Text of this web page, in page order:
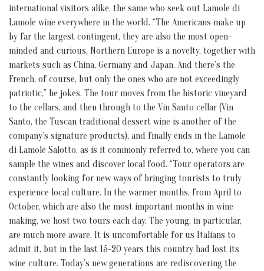
international visitors alike, the same who seek out Lamole di
Lamole wine everywhere in the world. “The Americans make up
by far the largest contingent, they are also the most open-
minded and curious, Northern Europe is a novelty, together with
markets such as China, Germany and Japan. And there’s the
French, of course, but only the ones who are not exceedingly
patriotic,” he jokes. The tour moves from the historic vineyard
to the cellars, and then through to the Vin Santo cellar (Vin
Santo, the Tuscan traditional dessert wine is another of the
company’s signature products), and finally ends in the Lamole
di Lamole Salotto, as is it commonly referred to, where you can
sample the wines and discover local food. “Tour operators are
constantly looking for new ways of bringing tourists to truly
experience local culture. In the warmer months, from April to
October, which are also the most important months in wine
making, we host two tours each day. The young, in particular,
are much more aware. It is uncomfortable for us Italians to
admit it, but in the last 15-20 years this country had lost its
wine culture. Today’s new generations are rediscovering the